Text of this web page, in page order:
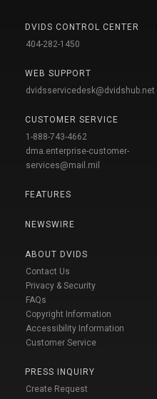
DVIDS CONTROL CENTER
404-282-1450
WEB SUPPORT
dvidsservicedesk@dvidshub.net
CUSTOMER SERVICE
1-888-743-4662
dma.enterprise-customer-
services@mail.mil
FEATURES
NEWSWIRE
ABOUT DVIDS
Contact Us
Privacy & Security
FAQs
Copyright Information
Accessibility Information
Customer Service
PRESS INQUIRY
Create Request